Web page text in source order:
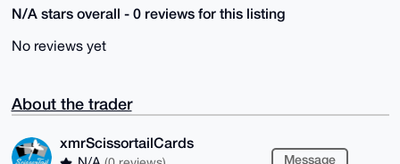
N/A stars overall - 0 reviews for this listing
No reviews yet
About the trader
xmrScissortailCards
Message